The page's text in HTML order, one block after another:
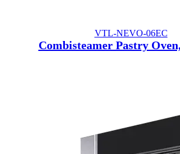
VTL-NEVO-06EC
Combisteamer Pastry